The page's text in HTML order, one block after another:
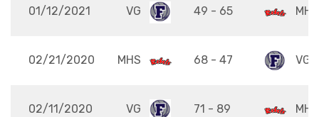
01/12/2021 VG 49 - 65 MHS
02/21/2020 MHS 68 - 47 VG
02/11/2020 VG 71 - 89 MHS